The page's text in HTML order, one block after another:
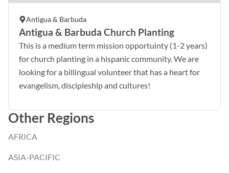
Antigua & Barbuda
Antigua & Barbuda Church Planting
This is a medium term mission opportuinty (1-2 years)
for church planting in a hispanic community. We are
looking for a billingual volunteer that has a heart for
evangelism, discipleship and cultures!
Other Regions
AFRICA
ASIA-PACIFIC